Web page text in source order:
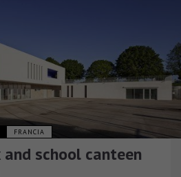
FRANCIA
school canteen